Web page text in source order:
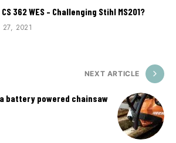
362 WES – Challenging Stihl MS201?
27, 2021
NEXT ARTICLE
a battery powered chainsaw